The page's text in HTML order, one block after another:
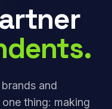
and
thing: making